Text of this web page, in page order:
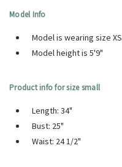
Model Info
Model is wearing size XS
Model height is 5'9"
Product info for size small
Length: 34"
Bust: 25"
Waist: 24 1/2"